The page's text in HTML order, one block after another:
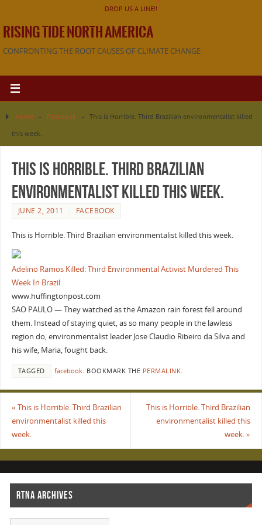
DROP US A LINE!!
RISING TIDE NORTH AMERICA
CONFRONTING THE ROOT CAUSES OF CLIMATE CHANGE
Home » Facebook »
This is Horrible. Third Brazilian environmentalist killed
this week.
This is Horrible. Third Brazilian
environmentalist killed this week.
JUNE 2, 2011 FACEBOOK
This is Horrible. Third Brazilian environmentalist killed this week.
Adelino Ramos Killed: Third Environmental Activist Murdered This
Week In Brazil
www.huffingtonpost.com
SAO PAULO — They watched as the Amazon rain forest fell around
them. Instead of staying quiet, as so many people in the lawless
region do, environmentalist leader Jose Claudio Ribeiro da Silva and
his wife, Maria, fought back.
TAGGED facebook. BOOKMARK THE PERMALINK.
« This is Horrible. Third Brazilian
environmentalist killed this
week.
This is Horrible. Third Brazilian
environmentalist killed this
week.»
RTNA ARCHIVES